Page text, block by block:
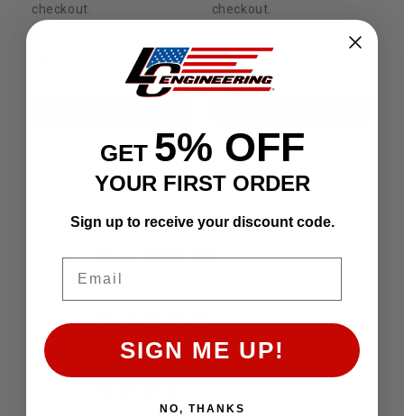
checkout.
checkout.
OUR SERVICES AND BENEFITS
FAST SHIPPING
Speed Delivery
EASY RETURN
30 Days Return Available
GET 5% OFF
YOUR FIRST ORDER
Sign up to receive your discount code.
SIGN ME UP!
NO, THANKS